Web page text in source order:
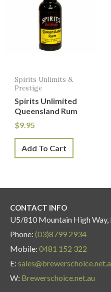
Spirits Unlimits &
Prestige
Spirits Unlimited
Queensland Rum
$9.95
Add To Cart
CONTACT INFO
U5/810 Mountain High Way,
Phone: (03)8799 2934
Mobile: 0481 152 322
E:
W: Brewerschoice.net.au